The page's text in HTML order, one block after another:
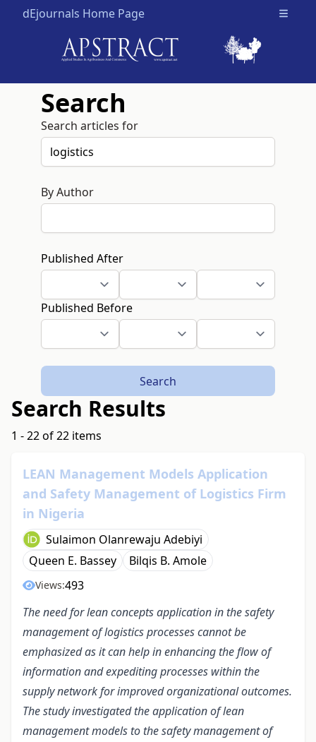
dEjournals Home Page Open
Search
Search articles for
By Author
Published After
Published Before
Search
Search Results
1 - 22 of 22 items
LEAN Management Models Application
and Safety Management of Logistics Firm
in Nigeria
Sulaimon Olanrewaju Adebiyi
Queen E. Bassey
Bilqis B. Amole
Views:493
The need for lean concepts application in the safety
management of logistics processes cannot be
emphasized as it can help in enhancing the flow of
information and expediting processes within the
supply network for improved organizational outcomes.
The study investigated the application of lean
management models to the safety management of